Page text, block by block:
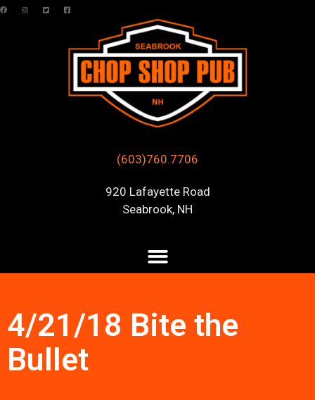
(603)760.7706
920 Lafayette Road
Seabrook, NH
4/21/18 Bite the
Bullet